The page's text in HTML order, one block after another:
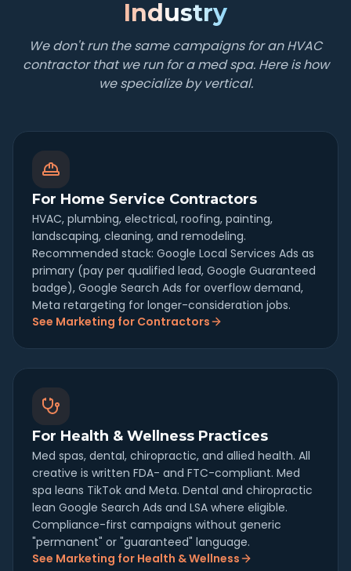
Industry
We don't run the same campaigns for an HVAC
contractor that we run for a med spa. Here is how
we specialize by vertical.
For Home Service Contractors
HVAC, plumbing, electrical, roofing, painting,
landscaping, cleaning, and remodeling.
Recommended stack: Google Local Services Ads as
primary (pay per qualified lead, Google Guaranteed
badge), Google Search Ads for overflow demand,
Meta retargeting for longer-consideration jobs.
See Marketing for Contractors
For Health & Wellness Practices
Med spas, dental, chiropractic, and allied health. All
creative is written FDA- and FTC-compliant. Med
spa leans TikTok and Meta. Dental and chiropractic
lean Google Search Ads and LSA where eligible.
Compliance-first campaigns without generic
"permanent" or "guaranteed" language.
See Marketing for Health & Wellness